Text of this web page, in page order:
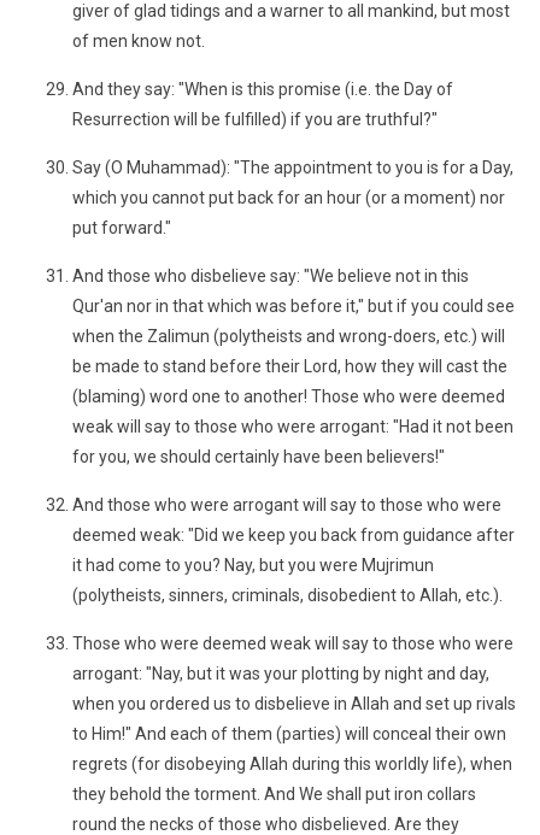
giver of glad tidings and a warner to all mankind, but most
of men know not.
And they say: "When is this promise (i.e. the Day of
Resurrection will be fulfilled) if you are truthful?"
Say (O Muhammad): "The appointment to you is for a Day,
which you cannot put back for an hour (or a moment) nor
put forward."
And those who disbelieve say: "We believe not in this
Qur'an nor in that which was before it," but if you could see
when the Zalimun (polytheists and wrong-doers, etc.) will
be made to stand before their Lord, how they will cast the
(blaming) word one to another! Those who were deemed
weak will say to those who were arrogant: "Had it not been
for you, we should certainly have been believers!"
And those who were arrogant will say to those who were
deemed weak: "Did we keep you back from guidance after
it had come to you? Nay, but you were Mujrimun
(polytheists, sinners, criminals, disobedient to Allah, etc.).
Those who were deemed weak will say to those who were
arrogant: "Nay, but it was your plotting by night and day,
when you ordered us to disbelieve in Allah and set up rivals
to Him!" And each of them (parties) will conceal their own
regrets (for disobeying Allah during this worldly life), when
they behold the torment. And We shall put iron collars
round the necks of those who disbelieved. Are they